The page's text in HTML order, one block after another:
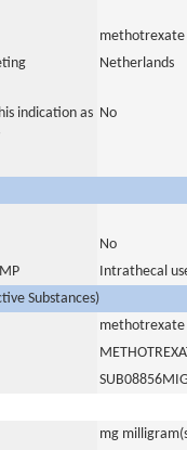
methotrexate
Netherlands
indication as No
No
Intrathecal
Substances)
methotrexate
mg